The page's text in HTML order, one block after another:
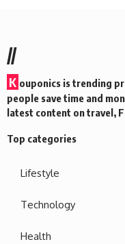
//
K ouponics is trending
people save time and
latest content on travel,
Top categories
Lifestyle
Technology
Health